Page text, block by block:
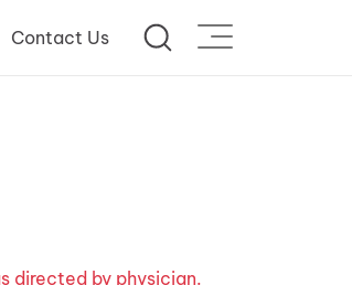
Contact Us
directed by physician.